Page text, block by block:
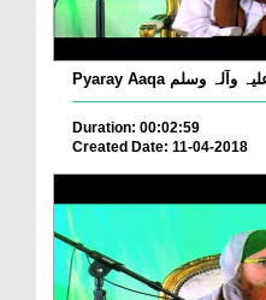
Duration: 00:02:59
Created Date: 11-04-2018